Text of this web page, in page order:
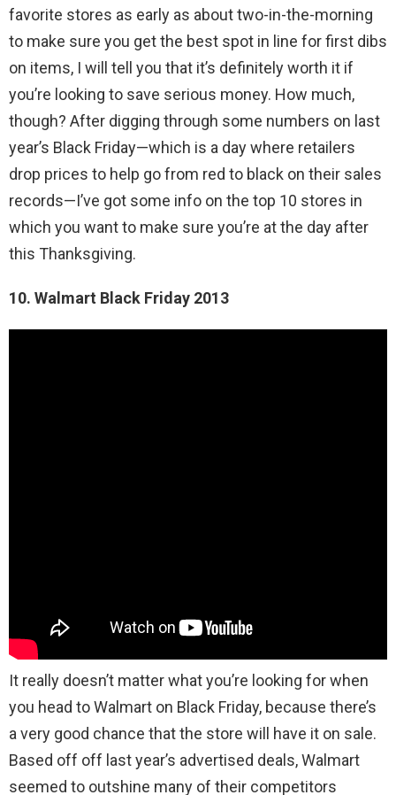
favorite stores as early as about two-in-the-morning
to make sure you get the best spot in line for first dibs
on items, I will tell you that it’s definitely worth it if
you’re looking to save serious money. How much,
though? After digging through some numbers on last
year’s Black Friday—which is a day where retailers
drop prices to help go from red to black on their sales
records—I’ve got some info on the top 10 stores in
which you want to make sure you’re at the day after
this Thanksgiving.
10. Walmart Black Friday 2013
It really doesn’t matter what you’re looking for when
you head to Walmart on Black Friday, because there’s
a very good chance that the store will have it on sale.
Based off off last year’s advertised deals, Walmart
seemed to outshine many of their competitors